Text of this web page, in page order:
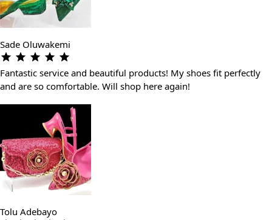
Sade Oluwakemi
Fantastic service and beautiful products! My shoes fit perfectly
and are so comfortable. Will shop here again!
Tolu Adebayo